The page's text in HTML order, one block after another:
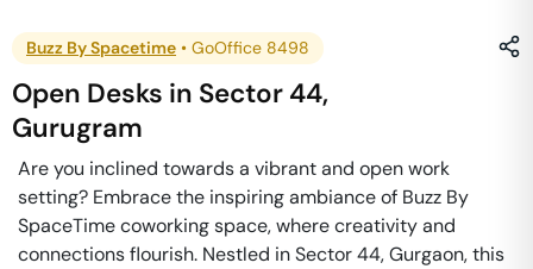
Buzz By Spacetime • GoOffice 8498
Open Desks in Sector 44,
Gurugram
Are you inclined towards a vibrant and open work
setting? Embrace the inspiring ambiance of Buzz By
SpaceTime coworking space, where creativity and
connections flourish. Nestled in Sector 44, Gurgaon, this